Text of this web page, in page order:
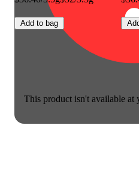
This product isn't available at
Add to bag